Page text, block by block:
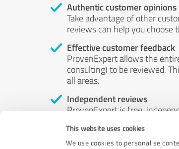
This website uses cookies
We use cookies to personalise
Authentic customer opinions
Take advantage of other
reviews can help you choose
Effective customer feedback
ProvenExpert allows the
consulting) to be reviewed.
all areas.
Independent reviews
ProvenExpert is free,
by money or by any other